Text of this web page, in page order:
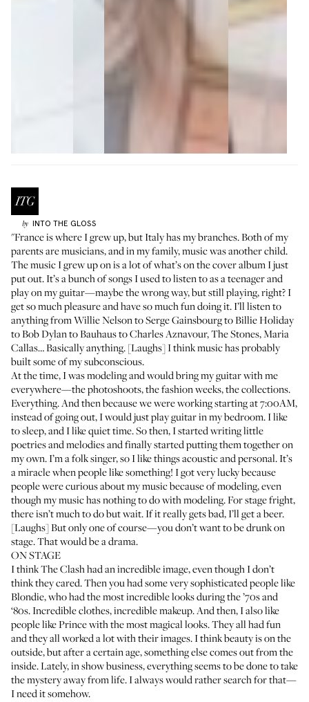
by INTO THE GLOSS
"France is where I grew up, but Italy has my branches. Both of my
parents are musicians, and in my family, music was another child.
The music I grew up on is a lot of what’s on thecover albumI just
put out. It’s a bunch of songs I used to listen to as a teenager and
play on my guitar—maybe the wrong way, but still playing, right? I
get so much pleasure and have so much fun doing it. I’ll listen to
anything from Willie Nelson to Serge Gainsbourg to Billie Holiday
to Bob Dylan to Bauhaus to Charles Aznavour, The Stones, Maria
Callas… Basically anything. [Laughs] I think music has probably
built some of my subconscious.
At the time, I was modeling and would bring my guitar with me
everywhere—the photoshoots, the fashion weeks, the collections.
Everything. And then because we were working starting at 7:00AM,
instead of going out, I would just play guitar in my bedroom. I like
to sleep, and I like quiet time. So then, I started writing little
poetries and melodies and finally started putting them together on
my own. I’m a folk singer, so I like things acoustic and personal. It’s
a miracle when people like something! I got very lucky because
people were curious about my music because of modeling, even
though my music has nothing to do with modeling. For stage fright,
there isn’t much to do but wait. If it really gets bad, I’ll get a beer.
[Laughs] But only one of course—you don’t want to be drunk on
stage. That would be a drama.
ON STAGE
I think The Clash had an incredible image, even though I don’t
think they cared. Then you had some very sophisticated people like
Blondie, who had the most incredible looks during the ’70s and
‘80s. Incredible clothes, incredible makeup. And then, I also like
people like Prince with the most magical looks. They all had fun
and they all worked a lot with their images. I think beauty is on the
outside, but after a certain age, something else comes out from the
inside. Lately, in show business, everything seems to be done to take
the mystery away from life. I always would rather search for that—
I need it somehow.